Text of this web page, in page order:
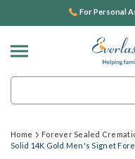
For Personal
Home Forever Sealed
Solid 14K Gold Men's Signet